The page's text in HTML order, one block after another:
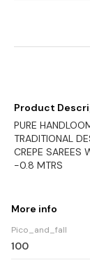
Product
PURE
TRADITIONAL
CREPE SAREES
-0.8 MTRS
More info
Pico_and_fall
100